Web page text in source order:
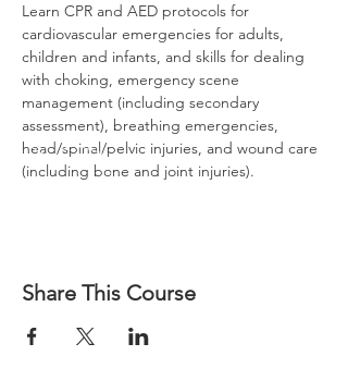
Learn CPR and AED protocols for
cardiovascular emergencies for adults,
children and infants, and skills for dealing
with choking, emergency scene
management (including secondary
assessment), breathing emergencies,
head/spinal/pelvic injuries, and wound care
(including bone and joint injuries).
Share This Course